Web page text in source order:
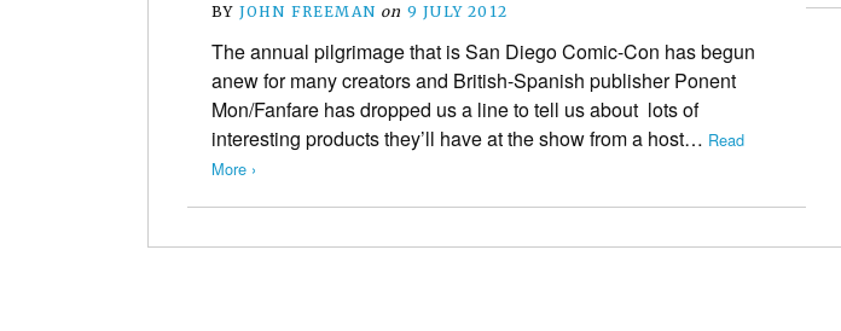
BY JOHN FREEMAN on 9 JULY 2012
The annual pilgrimage that is San Diego Comic-Con has begun
anew for many creators and British-Spanish publisher Ponent
Mon/Fanfare has dropped us a line to tell us about lots of
interesting products they’ll have at the show from a host… Read
More ›